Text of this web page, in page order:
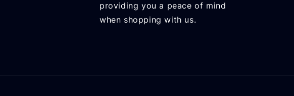
providing you a peace of mind
when shopping with us.